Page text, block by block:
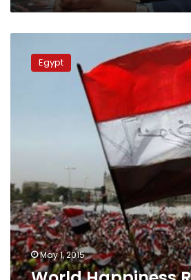
Happiness
Report:Egypt
May 1, 2015